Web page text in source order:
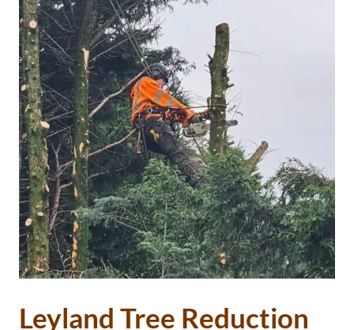
Leyland Tree Reduction